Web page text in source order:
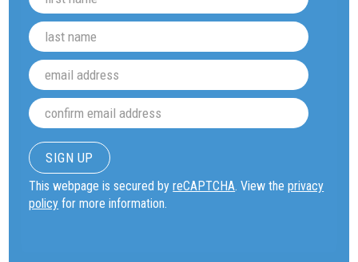
This webpage is secured byreCAPTCHA. View theprivacy
policy for more information.